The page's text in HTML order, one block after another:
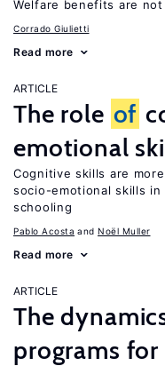
Welfare benefits are
Corrado Giulietti
Read more
ARTICLE
The role of
emotional
Cognitive skills are
socio-emotional skills
schooling
Pablo Acosta Noël Muller
Read more
ARTICLE
The
programs